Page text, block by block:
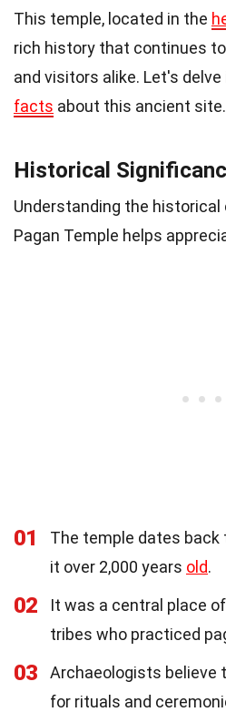
This temple, located in the
rich history that continues
and visitors alike. Let's
facts about this ancient site.
Historical
Understanding the
Pagan Temple helps
01
The temple dates back
it over 2,000 years old.
02
It was a central place
tribes who practiced
03
Archaeologists believe
for rituals and